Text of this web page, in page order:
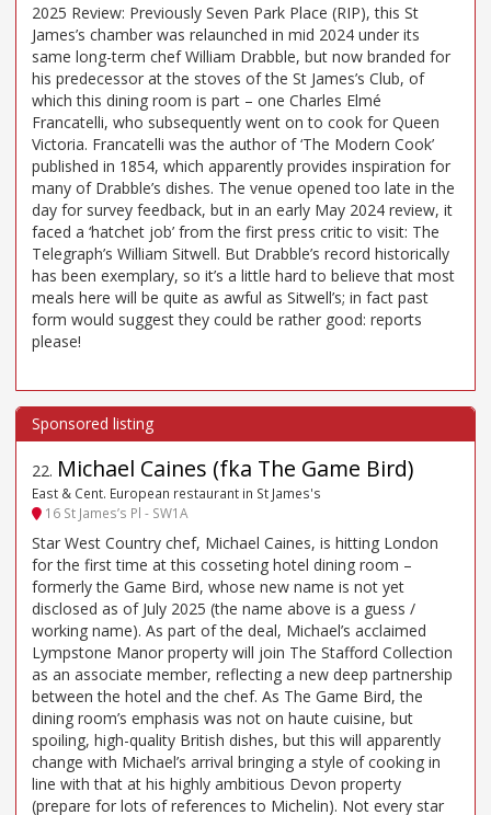
2025 Review: Previously Seven Park Place (RIP), this St
James’s chamber was relaunched in mid 2024 under its
same long-term chef William Drabble, but now branded for
his predecessor at the stoves of the St James’s Club, of
which this dining room is part – one Charles Elmé
Francatelli, who subsequently went on to cook for Queen
Victoria. Francatelli was the author of ‘The Modern Cook’
published in 1854, which apparently provides inspiration for
many of Drabble’s dishes. The venue opened too late in the
day for survey feedback, but in an early May 2024 review, it
faced a ‘hatchet job’ from the first press critic to visit: The
Telegraph’s William Sitwell. But Drabble’s record historically
has been exemplary, so it’s a little hard to believe that most
meals here will be quite as awful as Sitwell’s; in fact past
form would suggest they could be rather good: reports
please!
22. Michael Caines (fka The Game Bird)
East & Cent. European restaurant in St James's
16 St James’s Pl - SW1A
Star West Country chef, Michael Caines, is hitting London
for the first time at this cosseting hotel dining room –
formerly the Game Bird, whose new name is not yet
disclosed as of July 2025 (the name above is a guess /
working name). As part of the deal, Michael’s acclaimed
Lympstone Manor property will join The Stafford Collection
as an associate member, reflecting a new deep partnership
between the hotel and the chef. As The Game Bird, the
dining room’s emphasis was not on haute cuisine, but
spoiling, high-quality British dishes, but this will apparently
change with Michael’s arrival bringing a style of cooking in
line with that at his highly ambitious Devon property
(prepare for lots of references to Michelin). Not every star